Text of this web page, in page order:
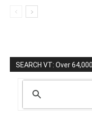
SEARCH VT: Over